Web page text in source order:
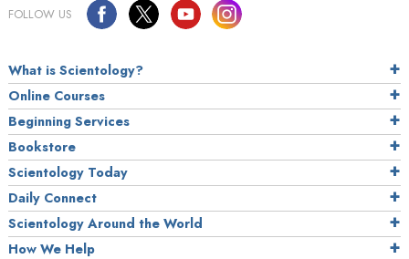
FOLLOW US
What is Scientology?
Online Courses
Beginning Services
Bookstore
Scientology Today
Daily Connect
Scientology Around the World
How We Help